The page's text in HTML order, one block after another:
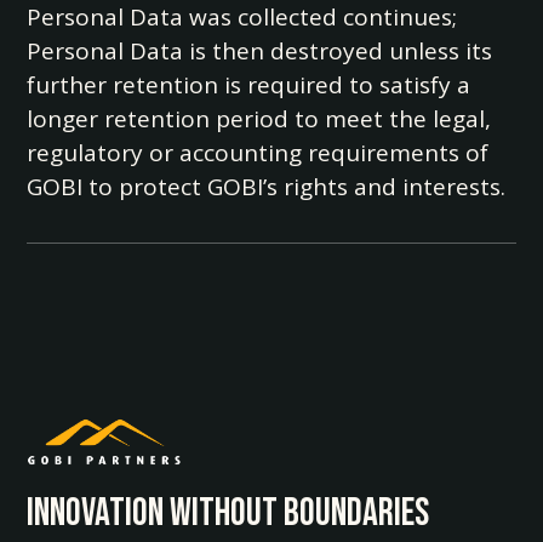
Personal Data was collected continues;
Personal Data is then destroyed unless its
further retention is required to satisfy a
longer retention period to meet the legal,
regulatory or accounting requirements of
GOBI to protect GOBI’s rights and interests.
INNOvATION WITHOUT BOUNDARIES